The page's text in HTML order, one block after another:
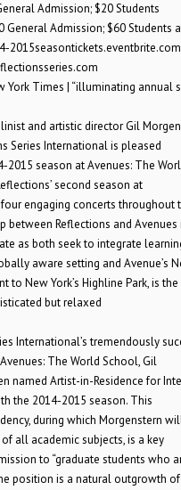
Admission; $20 Students
General Admission; $60 Students
2015seasontickets.eventbrite.com
York Times | “illuminating annual
and artistic director Gil
Series International is pleased
2015 season at Avenues: The
second season at
engaging concerts throughout
between Reflections and Avenues
as both seek to integrate
aware setting and Avenue’s
to New York’s Highline Park, is
but relaxed
International’s tremendously
The World School, Gil
named Artist-in-Residence for
the 2014-2015 season. This
during which Morgenstern
all academic subjects, is a key
to “graduate students who
position is a natural outgrowth of